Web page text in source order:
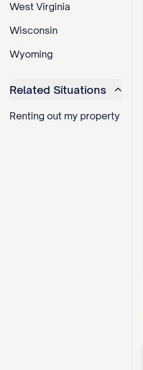
West Virginia
Wisconsin
Wyoming
Related Situations
Renting out my property